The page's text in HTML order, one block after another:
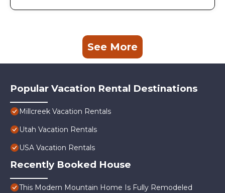
See More
Popular Vacation Rental Destinations
Millcreek Vacation Rentals
Utah Vacation Rentals
USA Vacation Rentals
Recently Booked House
This Modern Mountain Home Is Fully Remodeled